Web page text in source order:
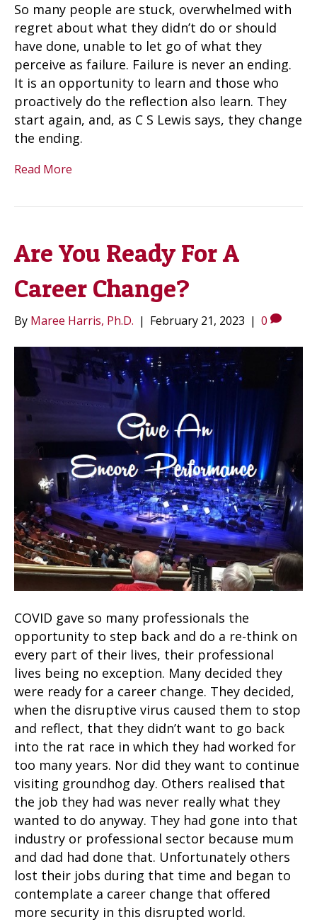
So many people are stuck, overwhelmed with
regret about what they didn’t do or should
have done, unable to let go of what they
perceive as failure. Failure is never an ending.
It is an opportunity to learn and those who
proactively do the reflection also learn. They
start again, and, as C S Lewis says, they change
the ending.
Read More
Are You Ready For A
Career Change?
By Maree Harris, Ph.D. | February 21, 2023 | 0
COVID gave so many professionals the
opportunity to step back and do a re-think on
every part of their lives, their professional
lives being no exception. Many decided they
were ready for a career change. They decided,
when the disruptive virus caused them to stop
and reflect, that they didn’t want to go back
into the rat race in which they had worked for
too many years. Nor did they want to continue
visiting groundhog day. Others realised that
the job they had was never really what they
wanted to do anyway. They had gone into that
industry or professional sector because mum
and dad had done that. Unfortunately others
lost their jobs during that time and began to
contemplate a career change that offered
more security in this disrupted world.